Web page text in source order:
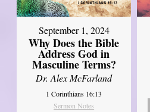
September 1, 2024
Why Does the Bible
Address God in
Masculine Terms?
Dr. Alex McFarland
1 Corinthians 16:13
Sermon Notes